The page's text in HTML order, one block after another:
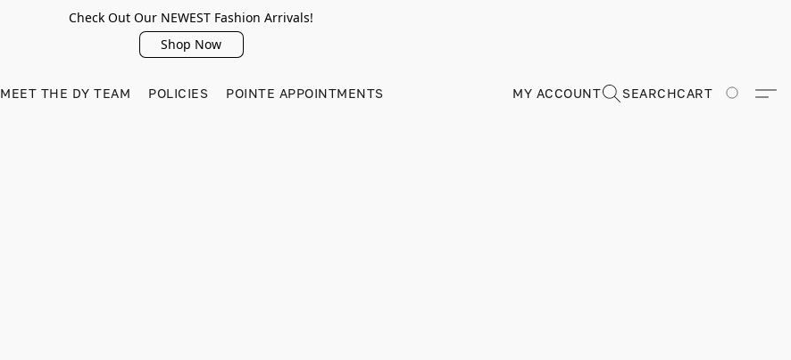
Check Out Our NEWEST Fashion Arrivals!
Shop Now
MEET THE DY TEAM POLICIES POINTE APPOINTMENTS MY ACCOUNT SEARCHCART